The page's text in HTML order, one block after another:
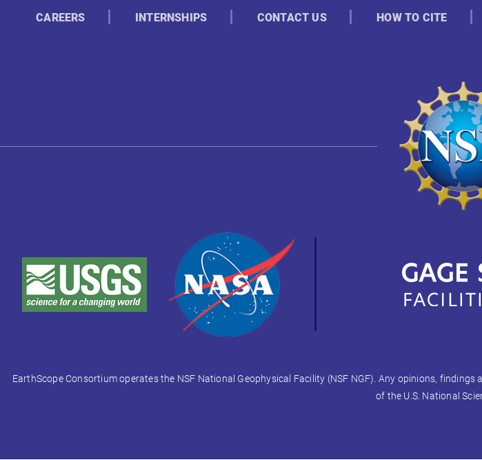
CAREERS INTERNSHIPS CONTACT US HOW TO CITE
EarthScope Consortium operates the NSF National Geophysical Facility (NSF NGF). Any opinions,
of the U.S. National